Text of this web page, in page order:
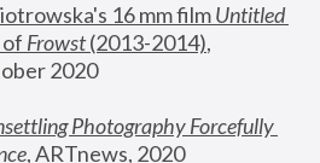
16 mm film
Untitled
of Frowst (2013-2014),
2020
Photography Forcefully
, ARTnews, 2020